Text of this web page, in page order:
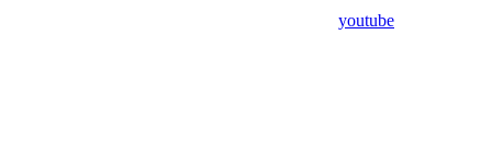
youtube